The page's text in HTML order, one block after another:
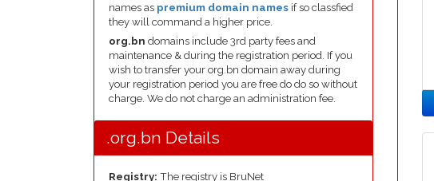
names as premium domain names if so classfied
they will command a higher price.
org.bn domains include 3rd party fees and
maintenance & during the registration period. If you
wish to transfer your org.bn domain away during
your registration period you are free do do so without
charge. We do not charge an administration fee.
.org.bn Details
Registry: The registry is BruNet